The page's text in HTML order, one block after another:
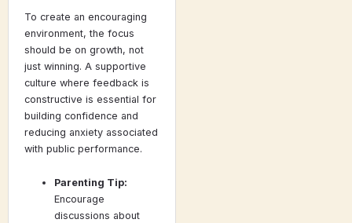
To create an encouraging
environment, the focus
should be on growth, not
just winning. A supportive
culture where feedback is
constructive is essential for
building confidence and
reducing anxiety associated
with public performance.
Parenting Tip:
Encourage
discussions about